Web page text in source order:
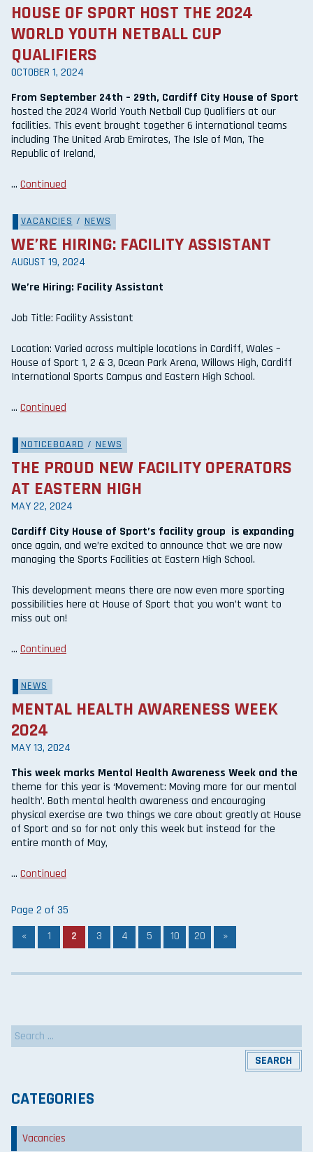
HOUSE OF SPORT HOST THE 2024
WORLD YOUTH NETBALL CUP
QUALIFIERS
OCTOBER 1, 2024
From September 24th – 29th, Cardiff City House of Sport
hosted the 2024 World Youth Netball Cup Qualifiers at our
facilities. This event brought together 6 international teams
including The United Arab Emirates, The Isle of Man, The
Republic of Ireland,
… Continued
VACANCIES / NEWS
WE’RE HIRING: FACILITY ASSISTANT
AUGUST 19, 2024
We’re Hiring: Facility Assistant
Job Title: Facility Assistant
Location: Varied across multiple locations in Cardiff, Wales –
House of Sport 1, 2 & 3, Ocean Park Arena, Willows High, Cardiff
International Sports Campus and Eastern High School.
… Continued
NOTICEBOARD / NEWS
THE PROUD NEW FACILITY OPERATORS
AT EASTERN HIGH
MAY 22, 2024
Cardiff City House of Sport’s facility group is expanding
once again, and we’re excited to announce that we are now
managing the Sports Facilities at Eastern High School.
This development means there are now even more sporting
possibilities here at House of Sport that you won’t want to
miss out on!
… Continued
NEWS
MENTAL HEALTH AWARENESS WEEK
2024
MAY 13, 2024
This week marks Mental Health Awareness Week and the
theme for this year is ‘Movement: Moving more for our mental
health’. Both mental health awareness and encouraging
physical exercise are two things we care about greatly at House
of Sport and so for not only this week but instead for the
entire month of May,
… Continued
Page 2 of 35
«
1 2 3 4 5 10 20 »
Search
for:
CATEGORIES
Vacancies